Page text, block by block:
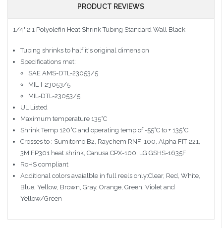
PRODUCT REVIEWS
1/4" 2:1 Polyolefin Heat Shrink Tubing Standard Wall Black
Tubing shrinks to half it's original dimension
Specifications met:
SAE AMS-DTL-23053/5
MIL-I-23053/5
MIL-DTL-23053/5
UL Listed
Maximum temperature 135°C
Shrink Temp 120°C and operating temp of -55°C to + 135°C
Crosses to : Sumitomo B2, Raychem RNF-100, Alpha FIT-221,
3M FP301 heat shrink, Canusa CPX-100, LG GSHS-1635F
RoHS compliant
Additional colors avaialble in full reels only:Clear, Red, White,
Blue, Yellow, Brown, Gray, Orange, Green, Violet and
Yellow/Green